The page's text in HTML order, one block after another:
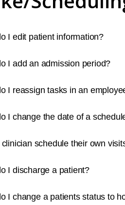
I edit patient information?
I add an admission period?
I reassign tasks in an
I change the date of a
clinician schedule their own
I discharge a patient?
I change a patients status to